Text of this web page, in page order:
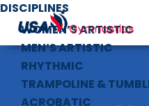
DISCIPLINES
WOMEN’S ARTISTIC
MEN’S ARTISTIC
RHYTHMIC
TRAMPOLINE &